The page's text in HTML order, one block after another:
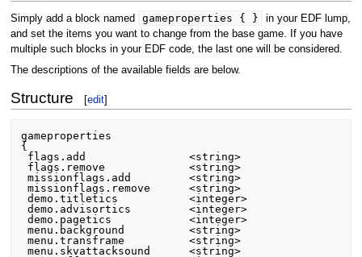
Simply add a block named gameproperties { }
in your EDF lump,
and set the items you want to change from the base game. If you have
multiple such blocks in your EDF code, the last one will be considered.
The descriptions of the available fields are below.
Structure [edit]
gameproperties
{
missionflags.add         <string>
missionflags.remove      <string>
demo.titletics           <integer>
demo.advisortics         <integer>
demo.pagetics            <integer>
menu.background          <string>
menu.transframe          <string>
menu.skvattacksound      <string>